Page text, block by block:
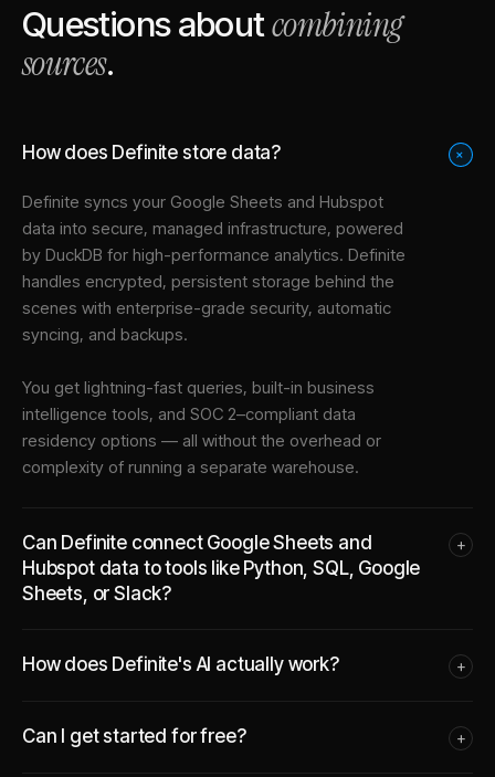
Questions aboutcombining
sources.
How does Definite store data? +
Definite syncs your Google Sheets and Hubspot
data into secure, managed infrastructure, powered
by DuckDB for high-performance analytics. Definite
handles encrypted, persistent storage behind the
scenes with enterprise-grade security, automatic
syncing, and backups.
You get lightning-fast queries, built-in business
intelligence tools, and SOC 2–compliant data
residency options — all without the overhead or
complexity of running a separate warehouse.
Can Definite connect Google Sheets and
Hubspot data to tools like Python, SQL, Google
Sheets, or Slack?
+
How does Definite's AI actually work? +
Can I get started for free? +